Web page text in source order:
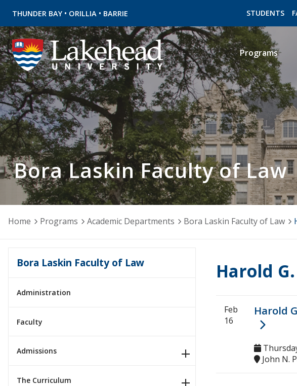
THUNDER BAY • ORILLIA • BARRIE STUDENTS
Programs
Bora Laskin Faculty of Law
Home Programs Academic Departments Bora Laskin Faculty of Law
Bora Laskin Faculty of Law
Administration
Faculty
Admissions
The Curriculum
Harold
Feb
16
Harold
John N.